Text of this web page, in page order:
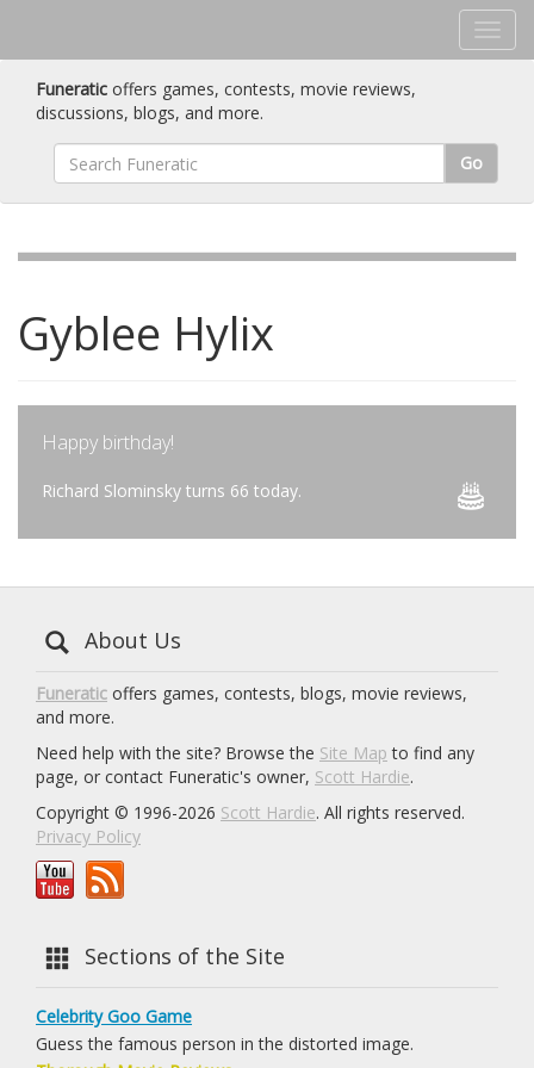
Funeratic offers games, contests, movie reviews,
discussions, blogs, and more.
Go
Gyblee Hylix
Happy birthday!
Richard Slominsky turns 66 today.
About Us
Funeratic offers games, contests, blogs, movie reviews,
and more.
Need help with the site? Browse the Site Map to find any
page, or contact Funeratic's owner, Scott Hardie.
Copyright © 1996-2026 Scott Hardie. All rights reserved.
Privacy Policy
Sections of the Site
Celebrity Goo Game
Guess the famous person in the distorted image.